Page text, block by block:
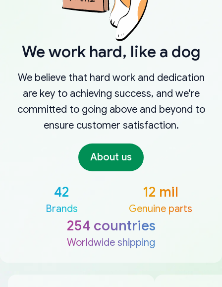
We work hard, like a dog
We believe that hard work and dedication
are key to achieving success, and we're
committed to going above and beyond to
ensure customer satisfaction.
About us
42
Brands
12 mil
Genuine parts
254 countries
Worldwide shipping